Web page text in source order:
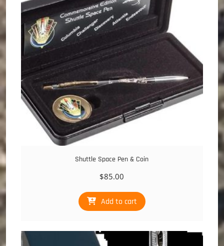
Shuttle Space Pen & Coin
$85.00
Add to cart